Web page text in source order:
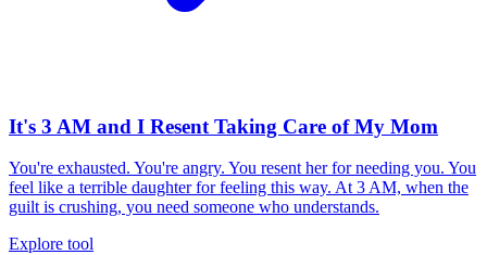
It's 3 AM and I Resent Taking Care of My Mom
You're exhausted. You're angry. You resent her for needing you. You
feel like a terrible daughter for feeling this way. At 3 AM, when the
guilt is crushing, you need someone who understands.
Explore tool